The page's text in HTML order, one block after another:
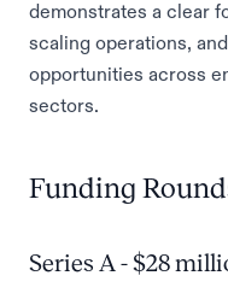
demonstrates a clear
scaling operations,
opportunities across
sectors.
Funding
Series A - $28